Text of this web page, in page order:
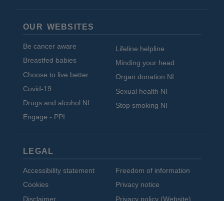
OUR WEBSITES
Be cancer aware
Breastfed babies
Choose to live better
Covid-19
Drugs and alcohol NI
Engage - PPI
Lifeline helpline
Minding your head
Organ donation NI
Sexual health NI
Stop smoking NI
LEGAL
Accessibility statement
Cookies
Disclaimer
Freedom of information
Privacy notice
Privacy policy (Website)